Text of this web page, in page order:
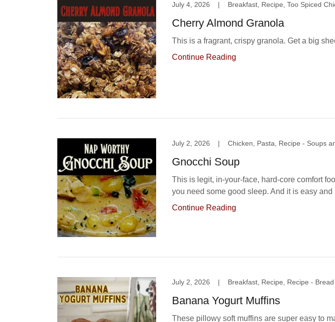
July 4, 2026 | Breakfast, Recipe, Too Spiced
Cherry Almond Granola
This is a fragrant, crispy granola. Get a big
Continue Reading
July 2, 2026 |
Gnocchi Soup
This is legit, in-your-face, hard-core comfort
you need some good sleep. And it is easy and
Continue Reading
July 2, 2026 | Breakfast, Recipe, Recipe - Bread
Banana Yogurt Muffins
These pillowy soft muffins are super easy to